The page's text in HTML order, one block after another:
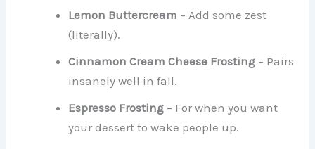
Lemon Buttercream – Add some zest
(literally).
Cinnamon Cream Cheese Frosting – Pairs
insanely well in fall.
Espresso Frosting – For when you want
your dessert to wake people up.